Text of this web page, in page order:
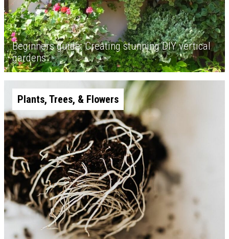
Beginners guide: Creating stunning DIY vertical
gardens
Plants, Trees, & Flowers